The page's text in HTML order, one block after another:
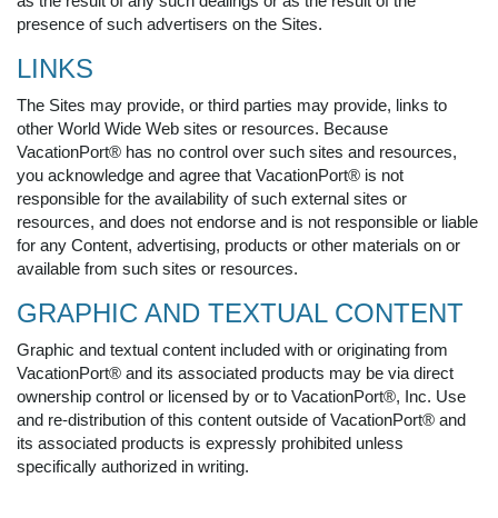
presence of such advertisers on the Sites.
LINKS
The Sites may provide, or third parties may provide, links to
other World Wide Web sites or resources. Because
VacationPort® has no control over such sites and resources,
you acknowledge and agree that VacationPort® is not
responsible for the availability of such external sites or
resources, and does not endorse and is not responsible or liable
for any Content, advertising, products or other materials on or
available from such sites or resources.
GRAPHIC AND TEXTUAL CONTENT
Graphic and textual content included with or originating from
VacationPort® and its associated products may be via direct
ownership control or licensed by or to VacationPort®, Inc. Use
and re-distribution of this content outside of VacationPort® and
its associated products is expressly prohibited unless
specifically authorized in writing.